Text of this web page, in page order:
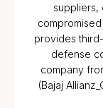
suppliers,
provides
defense
company
(Bajaj